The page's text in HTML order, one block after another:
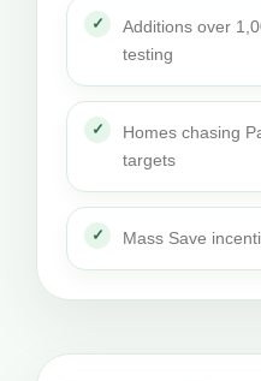
Additions over
testing
Homes chasing
targets
Mass Save